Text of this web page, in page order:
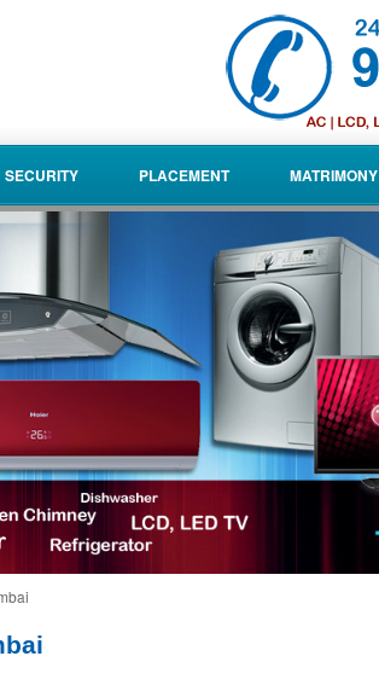
SECURITY PLACEMENT MATRIMONY